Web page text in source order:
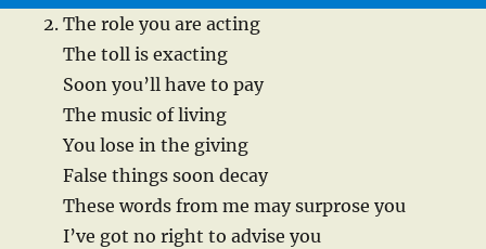
The role you are acting
The toll is exacting
Soon you’ll have to pay
The music of living
You lose in the giving
False things soon decay
These words from me may surprose you
I’ve got no right to advise you